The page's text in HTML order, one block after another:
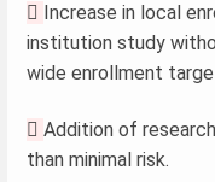
 Increase in local
institution study
wide enrollment
 Addition of
than minimal risk.